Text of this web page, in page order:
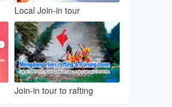
Local Join-in tour
Join-in tour to rafting